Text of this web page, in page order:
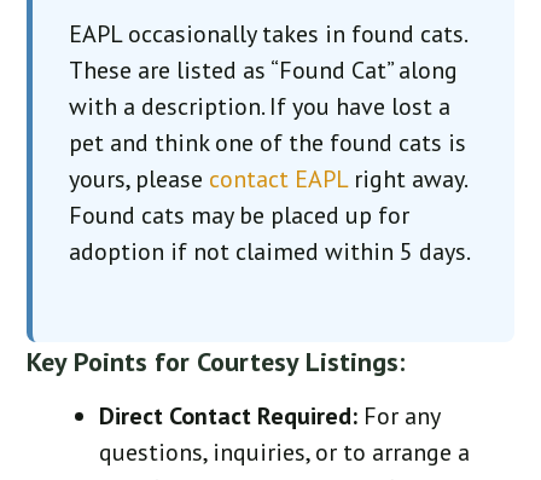
EAPL occasionally takes in found cats.
These are listed as “Found Cat” along
with a description. If you have lost a
pet and think one of the found cats is
yours, please contact EAPLright away.
Found cats may be placed up for
adoption if not claimed within 5 days.
Key Points for Courtesy Listings:
Direct Contact Required: For any
questions, inquiries, or to arrange a